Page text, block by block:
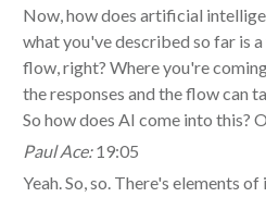
Now, how does artificial
what you've described so far is
flow, right? Where you're
the responses and the flow can
So how does AI come into this?
Paul Ace: 19:05
Yeah. So, so. There's elements